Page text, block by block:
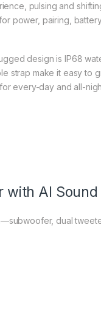
pulsing and
power, pairing,
design is IP68
strap make it easy to
every-day and all-
with AI Sound
dual